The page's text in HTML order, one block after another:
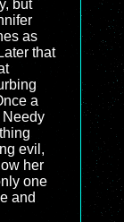
but
as
that
a
Needy
evil,
her
one
and